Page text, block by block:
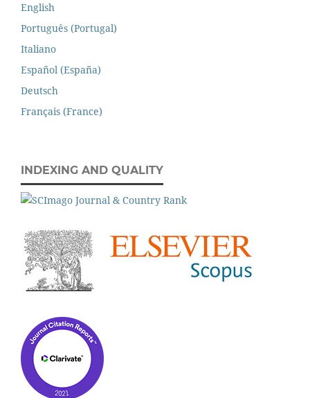
English
Português (Portugal)
Italiano
Español (España)
Deutsch
Français (France)
INDEXING AND QUALITY